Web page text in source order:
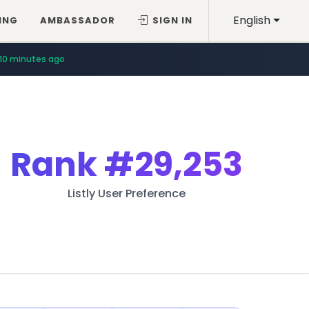
English
AMBASSADOR SIGN IN
10 minutes ago
Rank#29,253
Listly User Preference